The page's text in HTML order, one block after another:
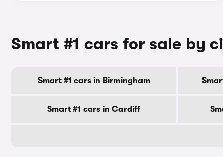
Smart #1 cars for sale by
Smart #1 cars in Birmingham
Smart #1 cars in Cardiff